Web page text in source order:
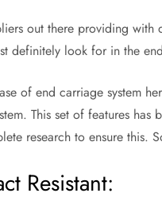
out there providing
definitely look for in the
of end carriage system
This set of features
research to ensure this.
Resistant: